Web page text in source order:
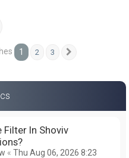
1 2 3
In Shoviv
« Thu Aug 06, 2026 8:23